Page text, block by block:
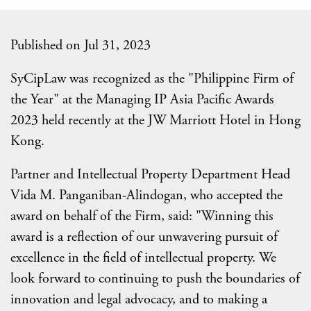
Published on Jul 31, 2023
SyCipLaw was recognized as the "Philippine Firm of
the Year" at the Managing IP Asia Pacific Awards
2023 held recently at the JW Marriott Hotel in Hong
Kong.
Partner and Intellectual Property Department Head
Vida M. Panganiban-Alindogan, who accepted the
award on behalf of the Firm, said: "Winning this
award is a reflection of our unwavering pursuit of
excellence in the field of intellectual property. We
look forward to continuing to push the boundaries of
innovation and legal advocacy, and to making a